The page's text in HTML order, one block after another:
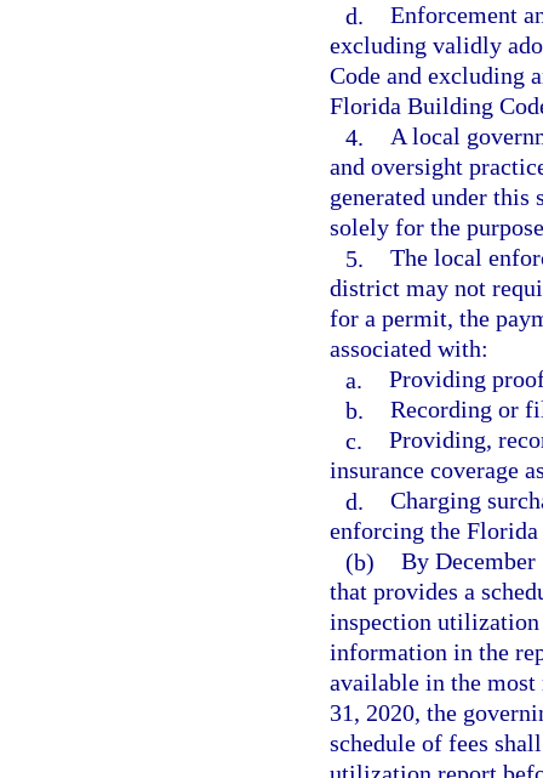
d. Enforcement
excluding validly
Code and excluding
Florida Building
4. A local
and oversight
generated under this
solely for the
5. The local
district may not
for a permit, the
associated with:
a. Providing
b. Recording or
c. Providing,
insurance coverage
d. Charging
enforcing the
(b) By
that provides a
inspection utilization
information in the
available in the
31, 2020, the
schedule of fees